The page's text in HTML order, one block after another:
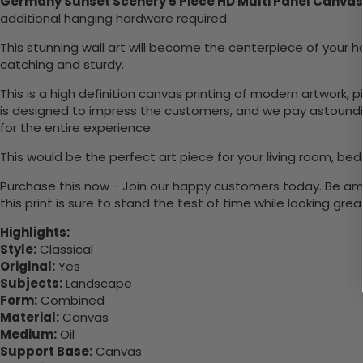
additional hanging hardware required.
This stunning wall art will become the centerpiece of
catching and sturdy.
This is a high definition canvas printing of modern
is designed to impress the customers, and we pay
for the entire experience.
This would be the perfect art piece for your living room,
Purchase this now - Join our happy customers today. Be
this print is sure to stand the test of time while looking great
Highlights:
Style: Classical
Original:Yes
Subjects:Landscape
Form: Combined
Material: Canvas
Medium: Oil
Support Base: Canvas